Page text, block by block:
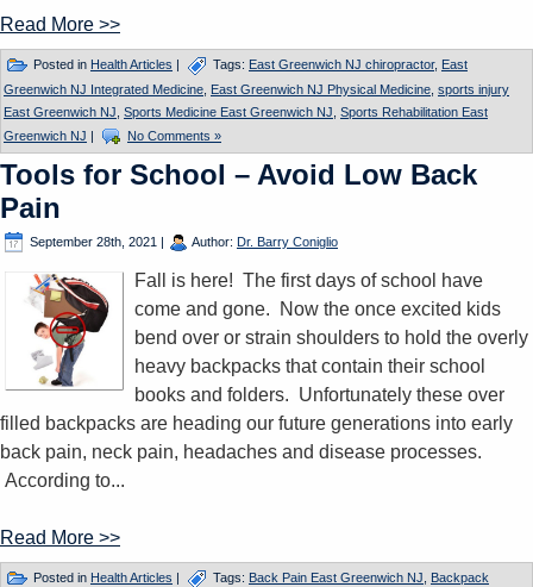
Read More >>
Posted in Health Articles | Tags: East Greenwich NJ chiropractor, East
Greenwich NJ Integrated Medicine East Greenwich NJ Physical Medicine sports injury
East Greenwich NJ Sports Medicine East Greenwich NJ Sports Rehabilitation East
Greenwich NJ | No Comments »
Tools for School – Avoid Low Back
Pain
September 28th, 2021 | Author: Dr. Barry Coniglio
Fall is here! The first days of school have
come and gone. Now the once excited kids
bend over or strain shoulders to hold the overly
heavy backpacks that contain their school
books and folders. Unfortunately these over
filled backpacks are heading our future generations into early
back pain, neck pain, headaches and disease processes.
According to...
Read More >>
Posted in Health Articles | Tags: Back Pain East Greenwich NJ
Backpack